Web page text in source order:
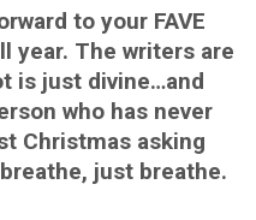
to your FAVE
year. The writers are
is just divine…and
who has never
Christmas asking
just breathe.